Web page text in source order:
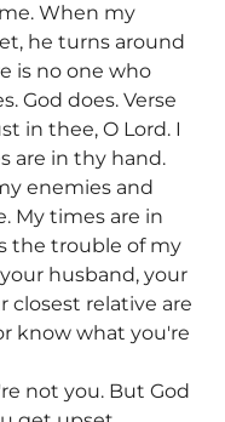
When my
he turns around
is no one who
God does. Verse
in thee, O Lord. I
are in thy hand.
enemies and
My times are in
the trouble of my
husband, your
closest relative are
know what you're
not you. But God